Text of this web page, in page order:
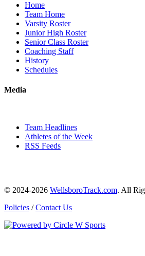
Home
Team Home
Varsity Roster
Junior High Roster
Senior Class Roster
Coaching Staff
History
Schedules
Media
Team Headlines
Athletes of the Week
RSS Feeds
© 2024-2026 WellsboroTrack.com. All
Policies /Contact Us